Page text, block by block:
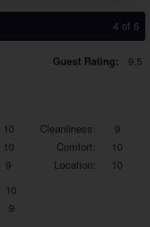
4 of 6
Guest Rating: 9.5
10 Cleanliness:
9
10 Comfort:
10
9 Location:
10
10
9